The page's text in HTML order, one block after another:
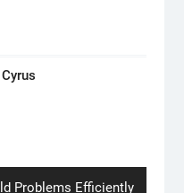
Problems Efficiently